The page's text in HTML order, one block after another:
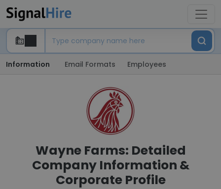
Information Email Formats Employees
Wayne Farms: Detailed
Company Information &
Corporate Profile